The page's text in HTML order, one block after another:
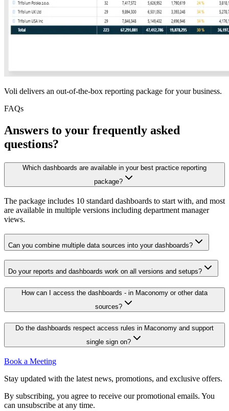
Voli delivers an out-of-the-box reporting package for your business.
FAQs
Answers to your frequently asked
questions?
Which dashboards are available in your best practice reporting
package?
The package includes 10 standard dashboards to start with, and most
are available in multiple versions including department manager
views.
Can you combine multiple data sources into your dashboards?
Do your reports and dashboards work on all versions and setups?
How can I access the dashboards - in Maconomy or other data
sources?
Do the dashboards respect access rules in Maconomy and support
single sign on?
Book a Meeting
Stay updated with the latest news, promotions, and exclusive offers.
By subscribing, you agree to receive our promotional emails. You
can unsubscribe at any time.